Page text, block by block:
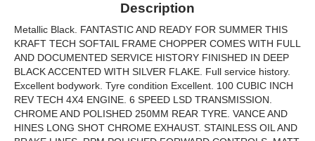
Description
Metallic Black. FANTASTIC AND READY FOR SUMMER THIS
KRAFT TECH SOFTAIL FRAME CHOPPER COMES WITH FULL
AND DOCUMENTED SERVICE HISTORY FINISHED IN DEEP
BLACK ACCENTED WITH SILVER FLAKE. Full service history.
Excellent bodywork. Tyre condition Excellent. 100 CUBIC INCH
REV TECH 4X4 ENGINE. 6 SPEED LSD TRANSMISSION.
CHROME AND POLISHED 250MM REAR TYRE. VANCE AND
HINES LONG SHOT CHROME EXHAUST. STAINLESS OIL AND